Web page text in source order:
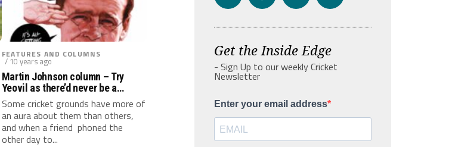
FEATURES AND COLUMNS
/ 10 years ago
Martin Johnson column – Try
Yeovil as there’d never be a
‘murder’ at Lord’s!
Some cricket grounds have more of
an aura about them than others,
and when a friend phoned the
other day to...
Get the Inside Edge
- Sign Up to our weekly Cricket
Newsletter
Enter your email address